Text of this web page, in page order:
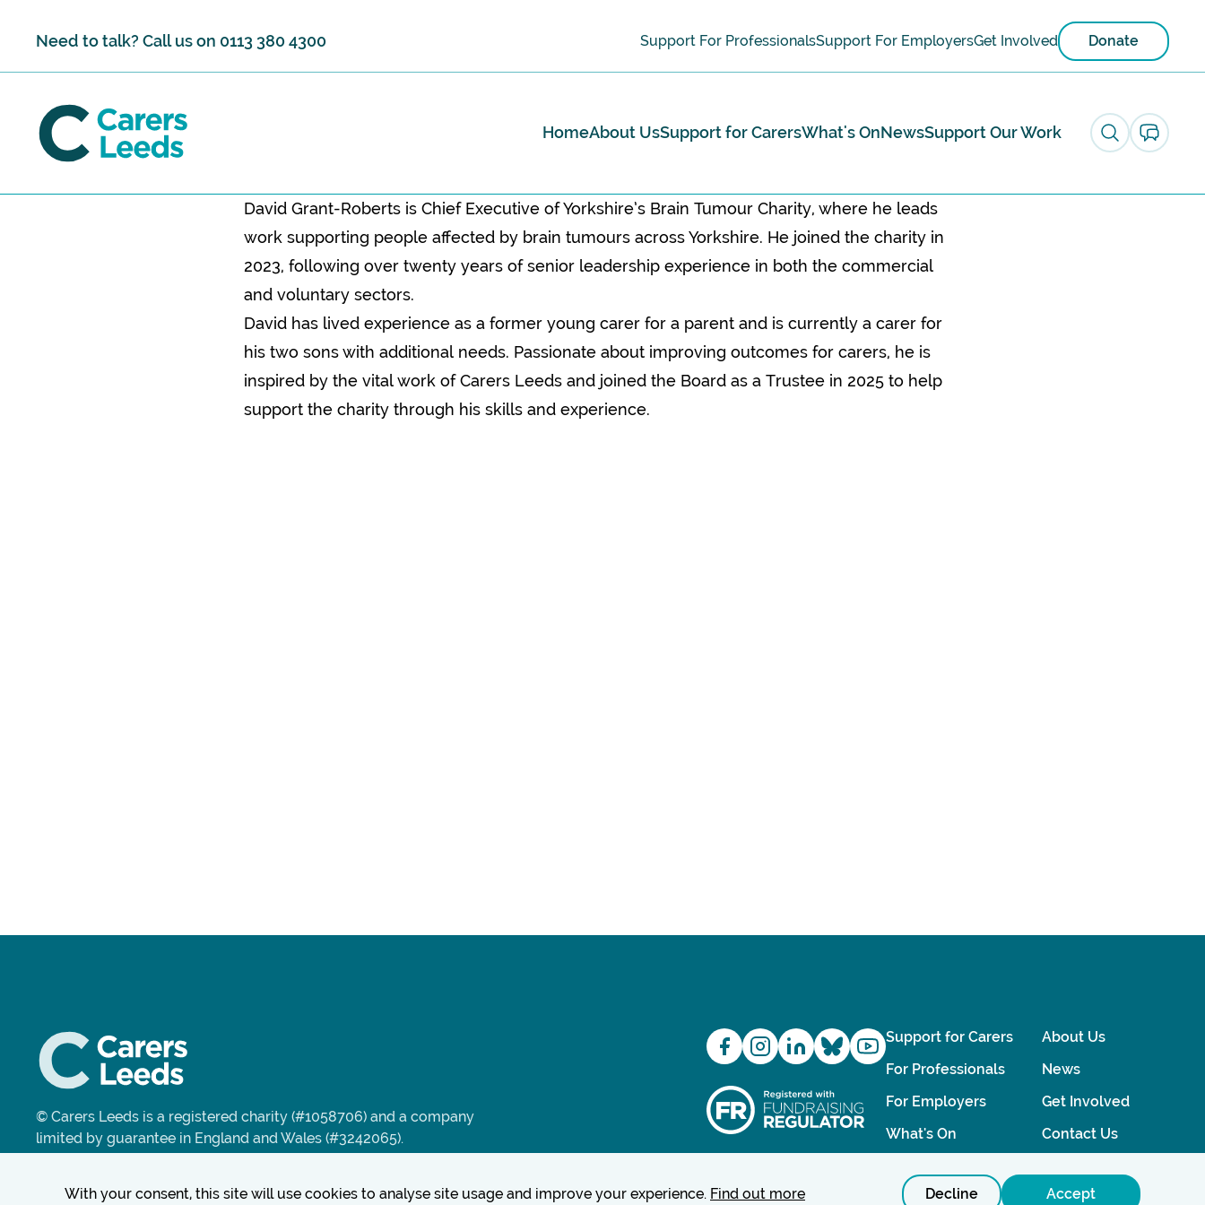
Need to talk? Call us on 0113 380 4300 Support For ProfessionalsSupport For EmployersGet Involved Donate
HomeAbout UsSupport for CarersWhat's OnNewsSupport Our Work
David Grant-Roberts is Chief Executive of Yorkshire’s Brain Tumour Charity, where he leads
work supporting people affected by brain tumours across Yorkshire. He joined the charity in
2023, following over twenty years of senior leadership experience in both the commercial
and voluntary sectors.
David has lived experience as a former young carer for a parent and is currently a carer for
his two sons with additional needs. Passionate about improving outcomes for carers, he is
inspired by the vital work of Carers Leeds and joined the Board as a Trustee in 2025 to help
support the charity through his skills and experience.
© Carers Leeds is a registered charity (#1058706) and a company
limited by guarantee in England and Wales (#3242065).
Support for Carers
For Professionals
For Employers
What's On
About Us
News
Get Involved
Contact Us
With your consent, this site will use cookies to analyse site usage and improve your experience. Find out more Decline Accept